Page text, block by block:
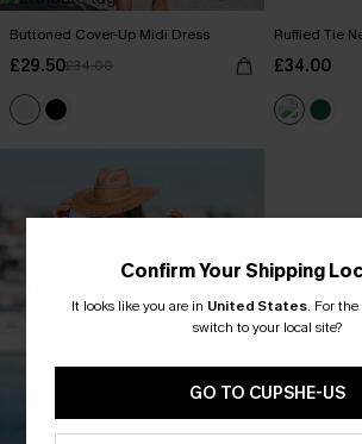
Buttoned Cover-Up Midi Dress
£29.50£34.00
Ruffled Tie
£34.00
Confirm Your Shipping
It looks like you are in United States. For
switch to your local site?
GO TO CUPSHE-US